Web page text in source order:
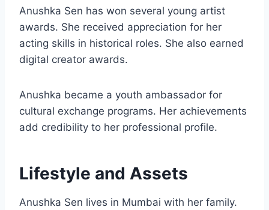
Anushka Sen has won several young artist
awards. She received appreciation for her
acting skills in historical roles. She also earned
digital creator awards.
Anushka became a youth ambassador for
cultural exchange programs. Her achievements
add credibility to her professional profile.
Lifestyle and Assets
Anushka Sen lives in Mumbai with her family.